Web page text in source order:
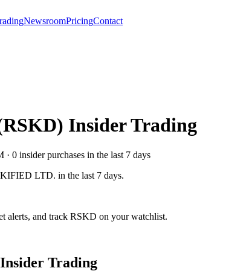
NewsroomPricingContact
RSKD) Insider Trading
0 insider purchases in the last 7 days
LTD. in the last 7 days.
alerts, and track RSKD on your watchlist.
Insider Trading